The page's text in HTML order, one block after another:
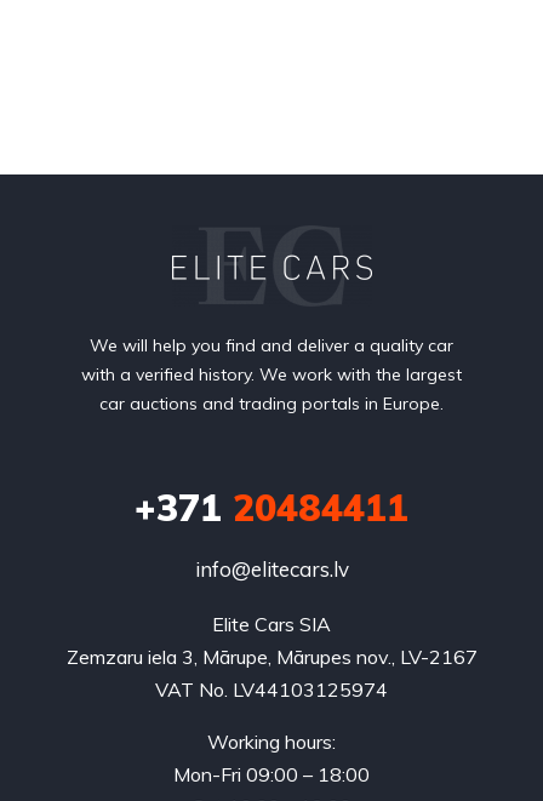
We will help you find and deliver a quality car
with a verified history. We work with the largest
car auctions and trading portals in Europe.
+371 20484411
info@elitecars.lv
Elite Cars SIA
Zemzaru iela 3, Mārupe, Mārupes nov., LV-2167
VAT No. LV44103125974
Working hours:
Mon-Fri 09:00 – 18:00